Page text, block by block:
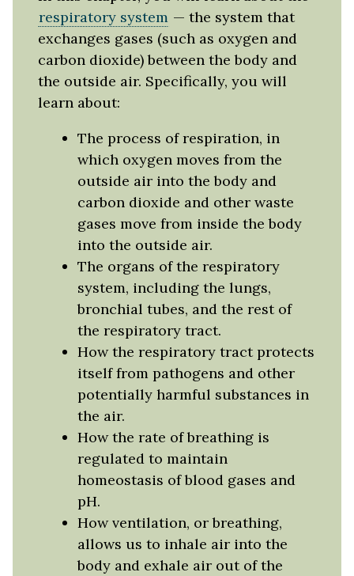
respiratory system — the system that
exchanges gases (such as oxygen and
carbon dioxide) between the body and
the outside air. Specifically, you will
learn about:
The process of respiration, in
which oxygen moves from the
outside air into the body and
carbon dioxide and other waste
gases move from inside the body
into the outside air.
The organs of the respiratory
system, including the lungs,
bronchial tubes, and the rest of
the respiratory tract.
How the respiratory tract protects
itself from pathogens and other
potentially harmful substances in
the air.
How the rate of breathing is
regulated to maintain
homeostasis of blood gases and
pH.
How ventilation, or breathing,
allows us to inhale air into the
body and exhale air out of the